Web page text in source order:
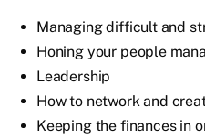
Managing difficult and
Honing your people
Leadership
How to network and
Keeping the finances in